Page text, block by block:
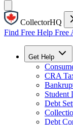
CollectorHQ
Find Free Help Free
Get Help
CRA
Student
Debt
Debt